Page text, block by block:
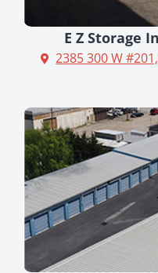
E Z Storage
2385 300 W